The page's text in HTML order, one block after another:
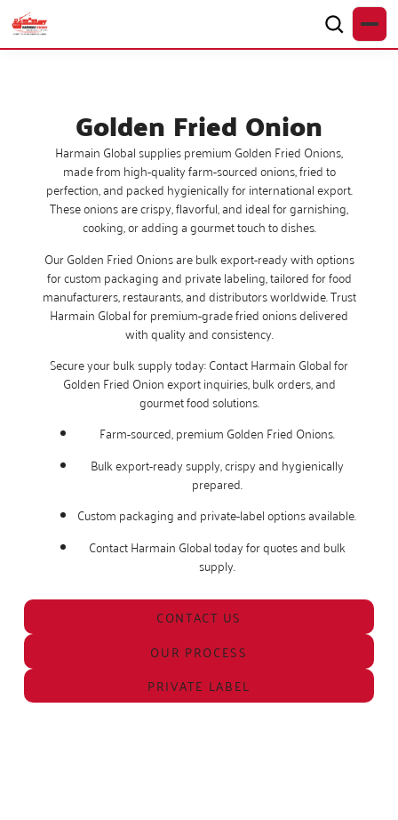
Golden Fried Onion
Harmain Global supplies premium Golden Fried Onions,
made from high-quality farm-sourced onions, fried to
perfection, and packed hygienically for international export.
These onions are crispy, flavorful, and ideal for garnishing,
cooking, or adding a gourmet touch to dishes.
Our Golden Fried Onions are bulk export-ready with options
for custom packaging and private labeling, tailored for food
manufacturers, restaurants, and distributors worldwide. Trust
Harmain Global for premium-grade fried onions delivered
with quality and consistency.
Secure your bulk supply today: Contact Harmain Global for
Golden Fried Onion export inquiries, bulk orders, and
gourmet food solutions.
Farm-sourced, premium Golden Fried Onions.
Bulk export-ready supply, crispy and hygienically
prepared.
Custom packaging and private-label options available.
Contact Harmain Global today for quotes and bulk
supply.
CONTACT US
OUR PROCESS
PRIVATE LABEL